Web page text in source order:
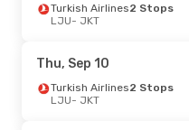
Mon, Sep 14- Mon, Sep 21
Turkish Airlines
JKT- LJU
Turkish Airlines2 Stops
LJU- JKT
Thu, Sep 10
Turkish Airlines2 Stops
LJU- JKT